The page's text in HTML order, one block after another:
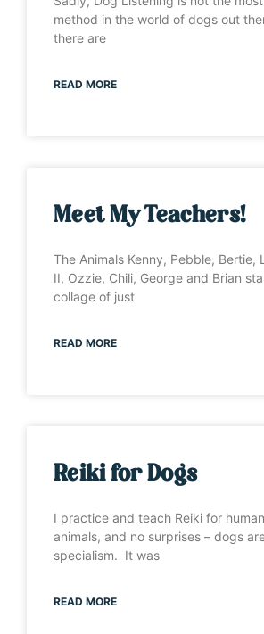
method in the world of dogs out
there are
READ MORE
Meet My Teachers!
The Animals Kenny, Pebble, Bertie,
II, Ozzie, Chili, George and Brian
collage of just
READ MORE
Reiki for Dogs
I practice and teach Reiki for
animals, and no surprises – dogs
specialism. It was
READ MORE